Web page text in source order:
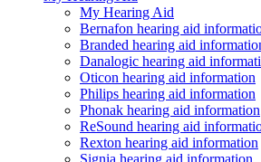
My Hearing Aid
Bernafon hearing aid
Branded hearing aid
Danalogic hearing aid
Oticon hearing aid information
Philips hearing aid information
Phonak hearing aid information
ReSound hearing aid
Rexton hearing aid information